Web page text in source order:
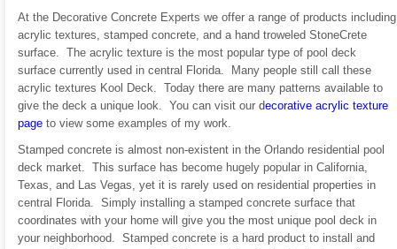
At the Decorative Concrete Experts we offer a range of products including
acrylic textures, stamped concrete, and a hand troweled StoneCrete
surface. The acrylic texture is the most popular type of pool deck
surface currently used in central Florida. Many people still call these
acrylic textures Kool Deck. Today there are many patterns available to
give the deck a unique look. You can visit our decorative acrylic texture
page to view some examples of my work.
Stamped concrete is almost non-existent in the Orlando residential pool
deck market. This surface has become hugely popular in California,
Texas, and Las Vegas, yet it is rarely used on residential properties in
central Florida. Simply installing a stamped concrete surface that
coordinates with your home will give you the most unique pool deck in
your neighborhood. Stamped concrete is a hard product to install and